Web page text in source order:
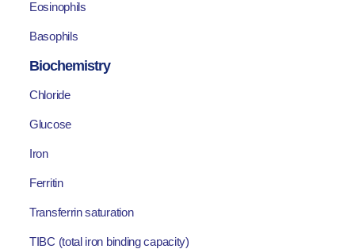
Eosinophils
Basophils
Biochemistry
Chloride
Glucose
Iron
Ferritin
Transferrin saturation
TIBC (total iron binding capacity)